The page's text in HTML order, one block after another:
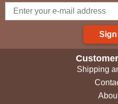
Shipping